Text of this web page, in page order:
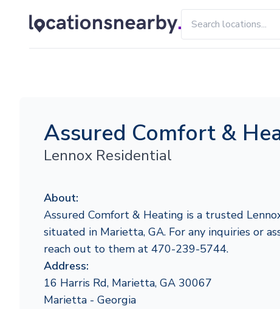
Assured Comfort &
Lennox Residential
About:
Assured Comfort & Heating is a trusted
situated in Marietta, GA. For any inquiries or
reach out to them at 470-239-5744.
Address:
16 Harris Rd, Marietta, GA 30067
Marietta - Georgia